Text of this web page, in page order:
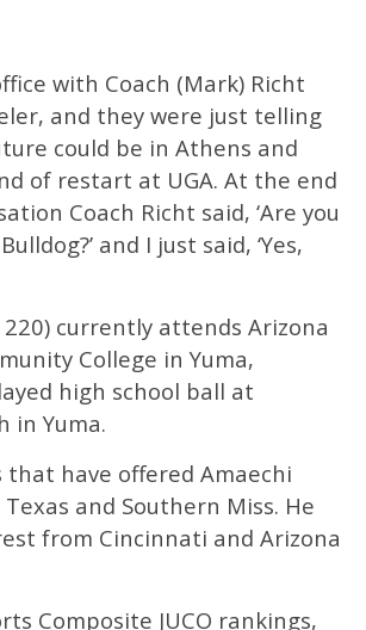
with Coach (Mark) Richt
and they were just telling
could be in Athens and
of restart at UGA. At the end
Coach Richt said, ‘Are you
and I just said, ‘Yes,
220) currently attends Arizona
College in Yuma,
high school ball at
in Yuma.
that have offered Amaechi
and Southern Miss. He
from Cincinnati and Arizona
Composite JUCO rankings,